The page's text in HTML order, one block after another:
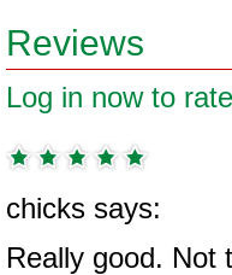
Reviews
Log in now to
chicks says:
Really good. Not